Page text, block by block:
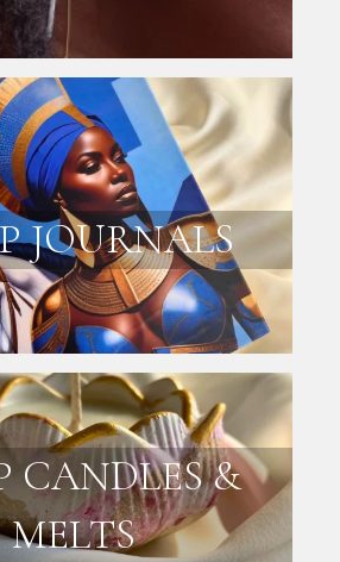
JOURNALS
CANDLES &
MELTS